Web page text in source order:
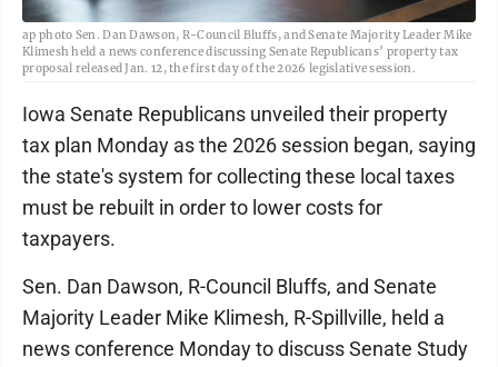
ap photo Sen. Dan Dawson, R-Council Bluffs, and Senate Majority Leader Mike
Klimesh held a news conference discussing Senate Republicans’ property tax
proposal released Jan. 12, the first day of the 2026 legislative session.
Iowa Senate Republicans unveiled their property
tax plan Monday as the 2026 session began, saying
the state's system for collecting these local taxes
must be rebuilt in order to lower costs for
taxpayers.
Sen. Dan Dawson, R-Council Bluffs, and Senate
Majority Leader Mike Klimesh, R-Spillville, held a
news conference Monday to discuss Senate Study